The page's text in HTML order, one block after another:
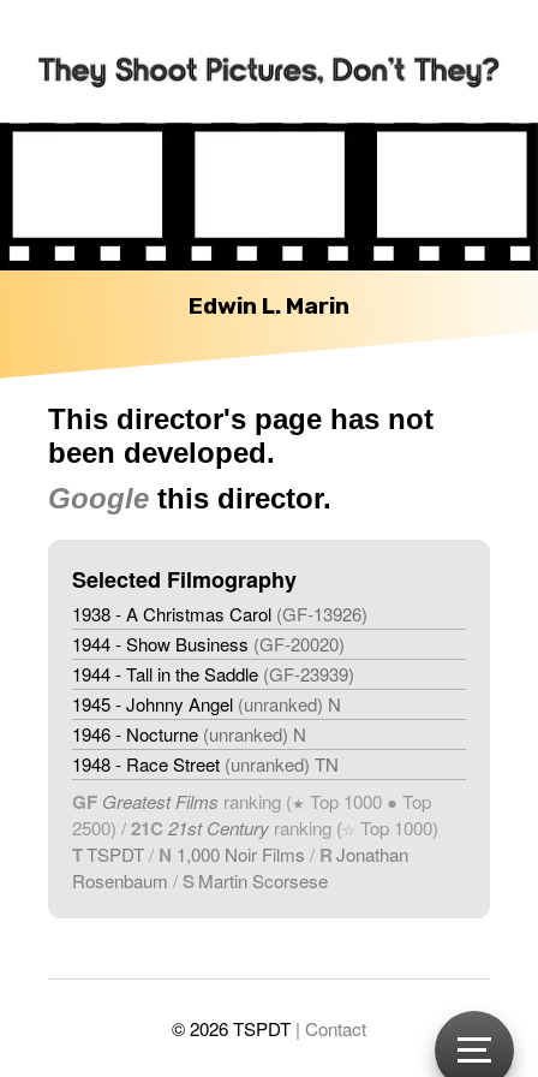
Edwin L. Marin
This director's page has not
been developed.
Google this director.
Selected Filmography
1938 - A Christmas Carol (GF-13926)
1944 - Show Business (GF-20020)
1944 - Tall in the Saddle (GF-23939)
1945 - Johnny Angel (unranked) N
1946 - Nocturne (unranked) N
1948 - Race Street (unranked) TN
GF Greatest Films ranking (★ Top 1000 ● Top
2500) /21C 21st Century ranking (☆ Top 1000)
TTSPDT/ N 1,000 Noir Films / RJonathan
Rosenbaum / SMartin Scorsese
© 2026 TSPDT | Contact